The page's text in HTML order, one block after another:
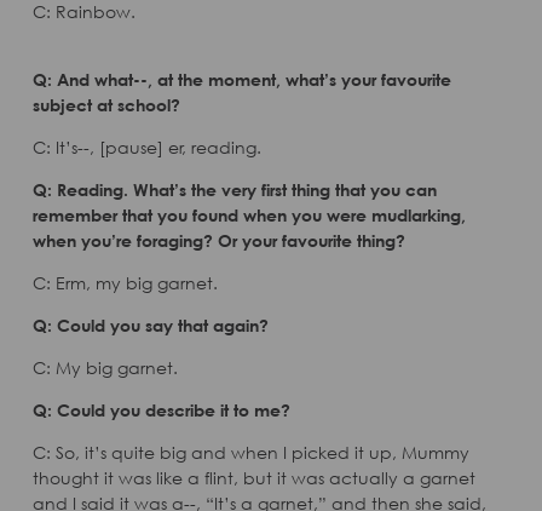
C: Rainbow.
Q: And what--, at the moment, what’s your favourite
subject at school?
C: It’s--, [pause] er, reading.
Q: Reading. What’s the very first thing that you can
remember that you found when you were mudlarking,
when you’re foraging? Or your favourite thing?
C: Erm, my big garnet.
Q: Could you say that again?
C: My big garnet.
Q: Could you describe it to me?
C: So, it’s quite big and when I picked it up, Mummy
thought it was like a flint, but it was actually a garnet
and I said it was a--, “It’s a garnet,” and then she said,